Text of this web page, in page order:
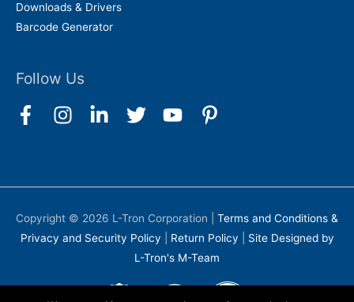
Downloads & Drivers
Barcode Generator
Follow Us
Copyright © 2026 L-Tron Corporation
Terms and Conditions &
Privacy and Security Policy
Return Policy
Site Designed by
L-Tron's M-Team